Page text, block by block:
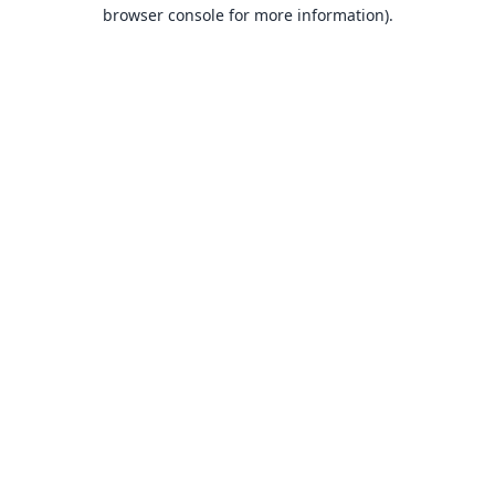
browser console for more information).